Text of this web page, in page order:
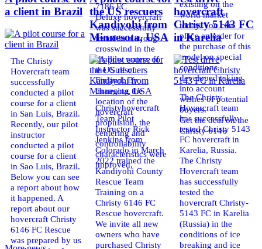
7186 FC
Deluxe hovercraft
was successfully
tested in a strong
crosswind in the
shallow waters of
the Gulf of
Finland. By
changing the
location of the
hovercraft
propulsion, the
centering and
controllability
characteristics were
improved,
existing on the
world market
today. You can
place an order for
the purchase of this
model on special
conditions,
developed taking
into account
wishes of potential
buyers.
Get the deal on the
Christy 6146
a client in Brazil
The Christy
Hovercraft team
successfully
conducted a pilot
course for a client
in San Luis, Brazil.
Recently, our pilot
instructor
conducted a pilot
course for a client
in Sao Luis, Brazil.
Below you can see
a report about how
it happened. A
report about our
hovercraft Christy
6146 FC Rescue
was prepared by us
the US rescuers
Kandiyohi from
Minnesota, USA
Christyhovercraft
Team Pilot
Instructor Rick
Jenkins from
Colorado in March
2022 trained the
Kandiyohi County
Rescue Team
Training on a
Christy 6146 FC
Rescue hovercraft.
We invite all new
owners who have
purchased Christy
hovercraft
Christy 5143 FC
in Karelia
The Christy
Hovercraft team
has successfully
tested Christy 5143
FC hovercraft in
Karelia, Russia.
The Christy
Hovercraft team
has successfully
tested the
hovercraft Christy-
5143 FC in Karelia
(Russia) in the
conditions of ice
breaking and ice